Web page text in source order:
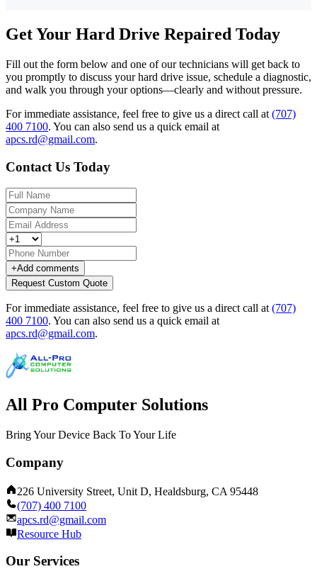
Get Your Hard Drive Repaired Today
Fill out the form below and one of our technicians will get back to
you promptly to discuss your hard drive issue, schedule a diagnostic,
and walk you through your options—clearly and without pressure.
For immediate assistance, feel free to give us a direct call at (707)
400 7100. You can also send us a quick email at
apcs.rd@gmail.com.
Contact Us Today
+Add comments
Request Custom Quote
For immediate assistance, feel free to give us a direct call at (707)
400 7100. You can also send us a quick email at
apcs.rd@gmail.com.
All Pro Computer Solutions
Bring Your Device Back To Your Life
Company
226 University Street, Unit D, Healdsburg, CA 95448
(707) 400 7100
apcs.rd@gmail.com
Resource Hub
Our Services